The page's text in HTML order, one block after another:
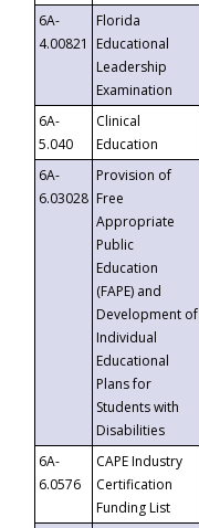
6A-
4.00821
Florida
Educational
Leadership
Examination
6A-
5.040
Clinical
Education
6A-
6.03028
Provision of
Free
Appropriate
Public
Education
(FAPE) and
Development of
Individual
Educational
Plans for
Students with
Disabilities
6A-
6.0576
CAPE Industry
Certification
Funding List